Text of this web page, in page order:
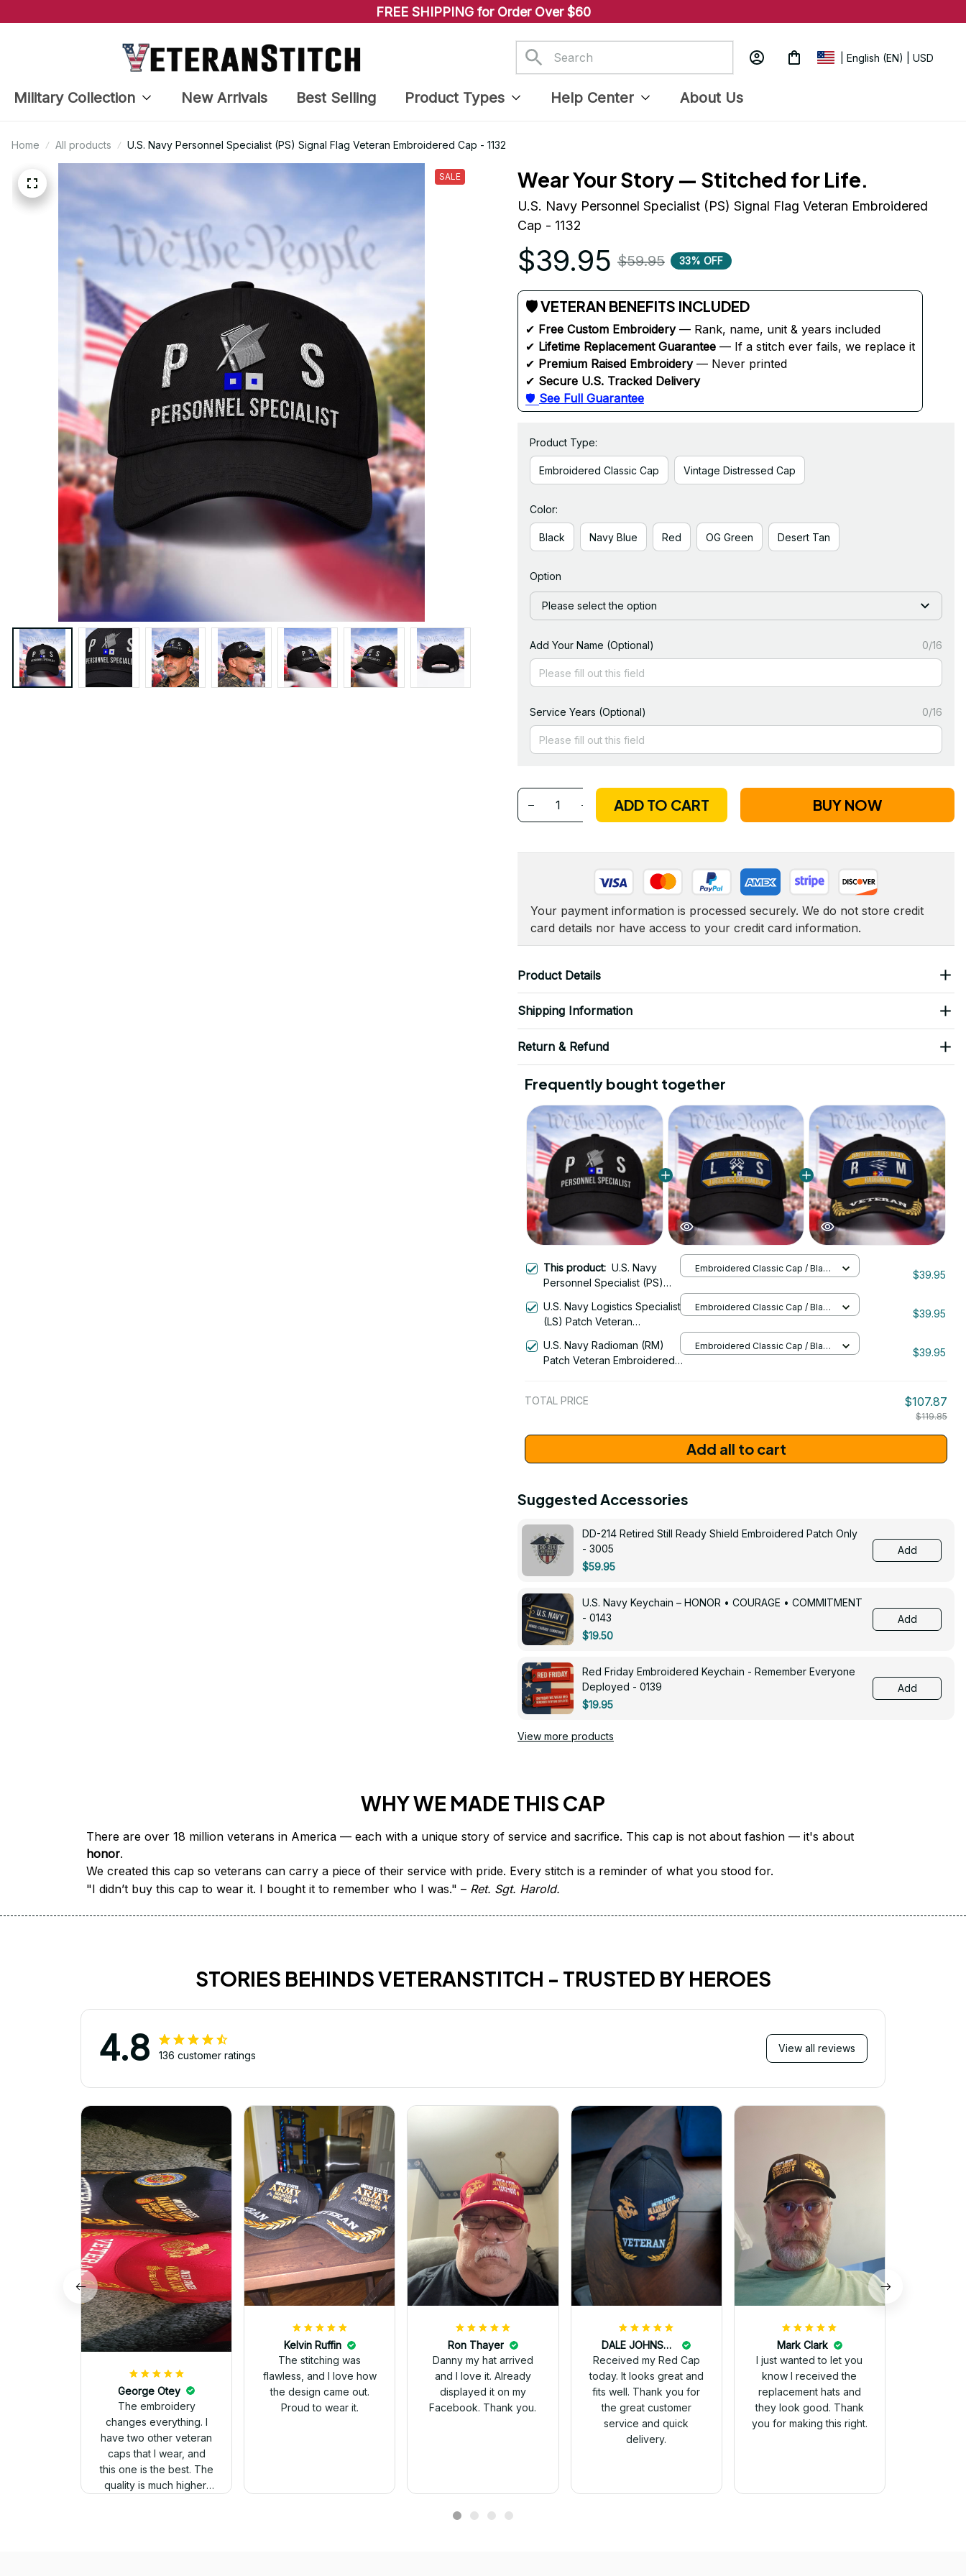
FREE SHIPPING for Order Over $60
| English (EN) | USD
Military Collection New Arrivals Best Selling Product Types Help Center About Us
Home All products U.S. Navy Personnel Specialist (PS) Signal Flag Veteran Embroidered Cap - 1132
SALE Wear Your Story — Stitched for Life.
U.S. Navy Personnel Specialist (PS) Signal Flag Veteran Embroidered
Cap - 1132
$39.95 $59.95 33% OFF
🛡 VETERAN BENEFITS INCLUDED
✔ Free Custom Embroidery — Rank, name, unit & years included
✔ Lifetime Replacement Guarantee — If a stitch ever fails, we replace it
✔ Premium Raised Embroidery — Never printed
✔ Secure U.S. Tracked Delivery
🛡 See Full Guarantee
Product Type:
Embroidered Classic Cap Vintage Distressed Cap
Color:
Black Navy Blue Red OG Green Desert Tan
Option
Please select the option
Add Your Name (Optional) 0/16
Service Years (Optional) 0/16
ADD TO CART BUY NOW
Your payment information is processed securely. We do not store credit
card details nor have access to your credit card information.
Product Details
Shipping Information
Return & Refund
Frequently bought together
This product: U.S. Navy
Personnel Specialist (PS)
Embroidered Cap - 1132
Embroidered Classic Cap / Black
/ One Size
$39.95
U.S. Navy Logistics Specialist
(LS) Patch Veteran
Embroidered Classic Cap / Black
/ One Size
$39.95
U.S. Navy Radioman (RM)
Patch Veteran Embroidered
Embroidered Classic Cap / Black
/ One Size
$39.95
TOTAL PRICE $107.87
$119.85
Add all to cart
Suggested Accessories
DD-214 Retired Still Ready Shield Embroidered Patch Only
- 3005
$59.95
Add
U.S. Navy Keychain – HONOR • COURAGE • COMMITMENT
- 0143
$19.50
Add
Red Friday Embroidered Keychain - Remember Everyone
Deployed - 0139
$19.95
Add
View more products
WHY WE MADE THIS CAP
honor.
We created this cap so veterans can carry a piece of their service with pride. Every stitch is a reminder of what you stood for.
"I didn’t buy this cap to wear it. I bought it to remember who I was." – Ret. Sgt. Harold.
STORIES BEHINDS VETERANSTITCH - TRUSTED BY HEROES
4.8 136 customer ratings
View all reviews
George Otey
The embroidery
changes everything. I
have two other veteran
caps that I wear, and
this one is the best. The
quality is much higher,
Kelvin Ruffin
The stitching was
flawless, and I love how
the design came out.
Proud to wear it.
Ron Thayer
Danny my hat arrived
and I love it. Already
displayed it on my
Facebook. Thank you.
DALE JOHNSON
Received my Red Cap
today. It looks great and
fits well. Thank you for
the great customer
service and quick
delivery.
Mark Clark
I just wanted to let you
know I received the
replacement hats and
they look good. Thank
you for making this right.